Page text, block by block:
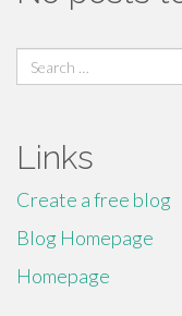
Search
for:
Links
Create a free blog
Blog Homepage
Homepage